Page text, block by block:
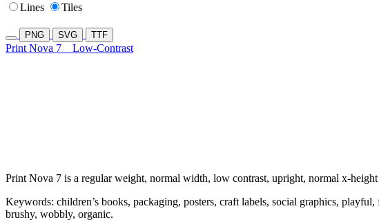
Lines
Tiles
PNG SVG TTF
Print Nova 7 Low-Contrast
Print Nova 7 is a regular weight, normal width, low contrast, upright, normal x-
Keywords: children’s books, packaging, posters, craft labels, social graphics,
brushy, wobbly, organic.